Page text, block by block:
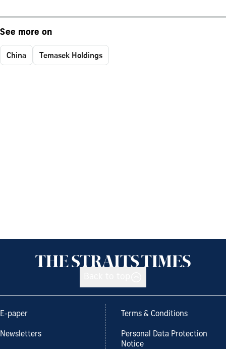
See more on
China Temasek Holdings
E-paper
Newsletters
Terms & Conditions
Personal Data Protection
Notice